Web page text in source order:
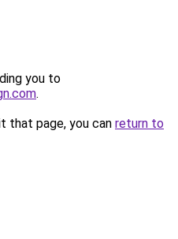
you to
.
that page, you can return to